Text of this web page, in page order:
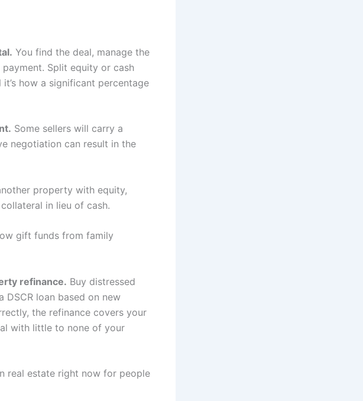
You find the deal, manage the
Split equity or cash
how a significant percentage
Some sellers will carry a
negotiation can result in the
property with equity,
in lieu of cash.
gift funds from family
refinance. Buy distressed
DSCR loan based on new
the refinance covers your
with little to none of your
real estate right now for people